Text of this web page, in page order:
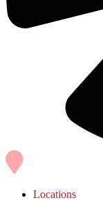
Locations